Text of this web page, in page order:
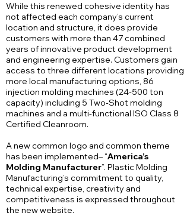
While this renewed cohesive identity has
not affected each company’s current
location and structure, it does provide
customers with more than 47 combined
years of innovative product development
and engineering expertise. Customers gain
access to three different locations providing
more local manufacturing options, 86
injection molding machines (24-500 ton
capacity) including 5 Two-Shot molding
machines and a multi-functional ISO Class 8
Certified Cleanroom.
A new common logo and common theme
has been implemented– “America’s
Molding Manufacturer”. Plastic Molding
Manufacturing’s commitment to quality,
technical expertise, creativity and
competitiveness is expressed throughout
the new website.